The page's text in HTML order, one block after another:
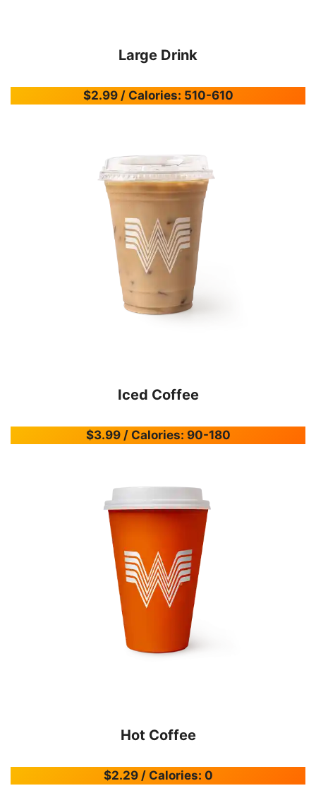
Large Drink
$2.99 / Calories: 510-610
Iced Coffee
$3.99 / Calories: 90-180
Hot Coffee
$2.29 / Calories: 0